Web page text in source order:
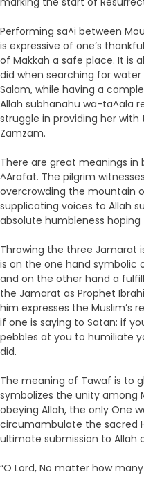
Performing sa^i between
is expressive of one’s
of Makkah a safe place. It is
did when searching for
Salam, while having a
Allah subhanahu wa-ta^ala
struggle in providing her
Zamzam.
There are great meanings
^Arafat. The pilgrim
overcrowding the mountain
supplicating voices to Allah
absolute humbleness hoping
Throwing the three Jamarat
is on the one hand symbolic
and on the other hand a
the Jamarat as Prophet
him expresses the Muslim’s
if one is saying to Satan: if
pebbles at you to humiliate
did.
The meaning of Tawaf is to
symbolizes the unity among
obeying Allah, the only One
circumambulate the sacred
ultimate submission to Allah
“O Lord, No matter how